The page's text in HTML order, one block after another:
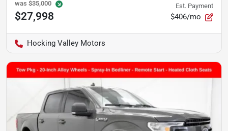
was $35,000
$27,998
Est. Payment
$406/mo
Hocking Valley Motors